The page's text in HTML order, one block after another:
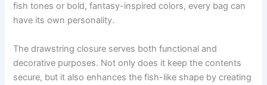
fish tones or bold, fantasy-inspired colors, every bag can
have its own personality.
The drawstring closure serves both functional and
decorative purposes. Not only does it keep the contents
secure, but it also enhances the fish-like shape by creating